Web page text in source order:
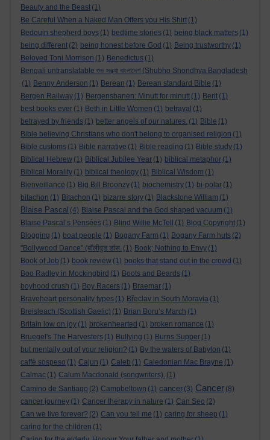
Beauty and the Beast (1)
Be Careful When a Naked Man Offers you His Shirt (1)
Bedouin shepherd boys (1) bedtime stories (1) being black matters (1)
being different (2) being honest before God (1) Being trustworthy (1)
Beloved Toni Morrison (1) Benedictus (1)
Bengali untranslatable শুভ সন্ধ্যা বাংলাদেশ (Shubho Shondhya Bangladesh
(1) Benny Anderson (1) Berean (1) Berean standard Bible (1)
Bergen Railway (1) Bergensbanen: Minutt for minutt (1) Berit (1)
best books ever (1) Beth in Little Women (1) betrayal (1)
betrayed by friends (1) better angels of our natures. (1) Bible (1)
Bible believing Christians who don't belong to organised religion (1)
Bible customs (1) Bible narrative (1) Bible reading (1) Bible study (1)
Biblical Hebrew (1) Biblical Jubilee Year (1) biblical metaphor (1)
Biblical Morality (1) biblical theology (1) Biblical Wisdom (1)
Bienveillance (1) Big Bill Broonzy (1) biochemistry (1) bi-polar (1)
bitachon (1) Bitachon (1) bizarre story (1) Blackstone William (1)
Blaise Pascal (4) Blaise Pascal and the God shaped vacuum (1)
Blaise Pascal’s Pensées (1) Blind Willie McTell (1) Blog Copyright (1)
Blogging (1) boat people (1) Bogany Farm (1) Bogany Farm huts (2)
"Bollywood Dance" (बॉलीवुड डांस. (1) Book; Nothing to Envy (1)
Book of Job (1) book review (1) books that stand out in the crowd (1)
Boo Radley in Mockingbird (1) Boots and Beards (1)
boyhood crush (1) Boy Racers (1) Braemar (1)
Braveheart personality types (1) Břeclav in South Moravia (1)
Breisleach (Scottish Gaelic) (1) Brian Boru’s March (1)
Britain low on joy (1) brokenhearted (1) broken romance (1)
Bruegel's The Harvesters (1) Bullying (1) Burns Supper (1)
but mentally out of your religion? (1) By the waters of Babylon (1)
caffè sospeso (1) Cajun (1) Caleb (1) Caledonian Mac Brayne (1)
Calmac (1) Calum Macdonald (songwriters). (1)
Camino de Santiago (2) Campbeltown (1) cancer (3) Cancer (8)
cancer journey (1) Cancer therapy in nature (1) Can Seo (2)
Can we live forever? (2) Can you tell me (1) caring for sheep (1)
caring for the children (1)